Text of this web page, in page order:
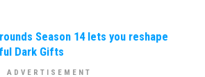
Season 14 lets you reshape
Dark Gifts